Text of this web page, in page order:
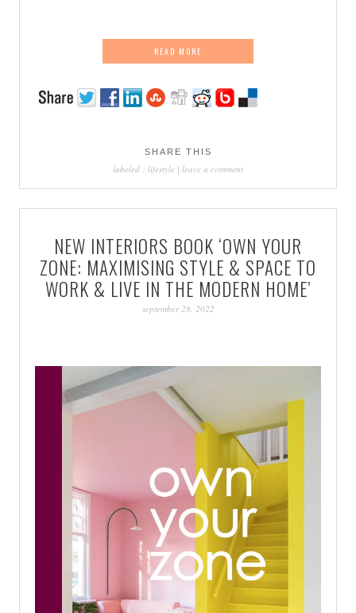
READ MORE
SHARE THIS
labeled : lifestyle | leave a comment
NEW INTERIORS BOOK ‘OWN YOUR
ZONE: MAXIMISING STYLE & SPACE TO
WORK & LIVE IN THE MODERN HOME’
september 28, 2022